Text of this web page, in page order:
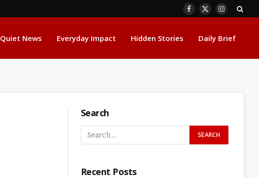
Facebook
X
Instagram
Quiet News Everyday Impact Hidden Stories Daily Brief
Search
Recent Posts